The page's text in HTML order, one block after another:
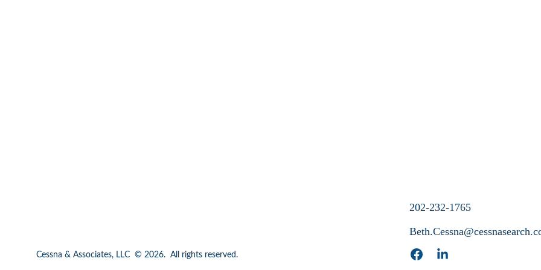
202-232-1765
Cessna & Associates, LLC  © 2026.  All rights reserved.